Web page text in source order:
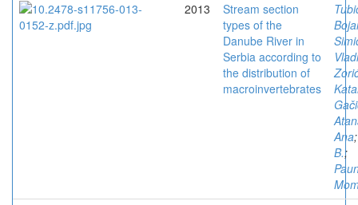
2013
Stream section
types of the
Danube River in
Serbia according to
the distribution of
macroinvertebrates
Ana
B.;